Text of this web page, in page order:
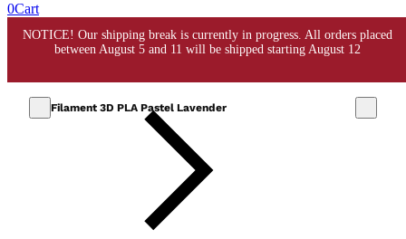
0Cart
Filament 3D PLA Pastel Lavender